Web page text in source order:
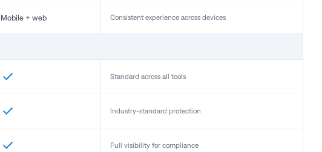
Mobile + web Consistent experience across devices
Standard across all tools
Industry-standard protection
Full visibility for compliance